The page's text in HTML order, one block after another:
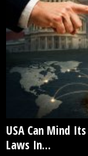
USA Can Mind
Laws In...